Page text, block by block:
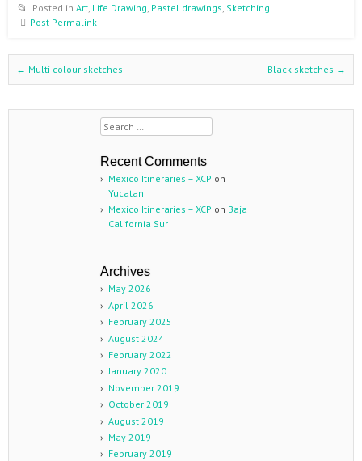
Posted in Art, Life Drawing, Pastel drawings, Sketching
Post Permalink
Post navigation
← Multi colour sketches Black sketches →
Search
Recent Comments
Mexico Itineraries – XCP on
Yucatan
Mexico Itineraries – XCP on Baja
California Sur
Archives
May 2026
April 2026
February 2025
August 2024
February 2022
January 2020
November 2019
October 2019
August 2019
May 2019
February 2019